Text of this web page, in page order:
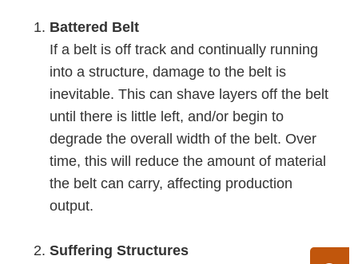
Battered Belt
If a belt is off track and continually running
into a structure, damage to the belt is
inevitable. This can shave layers off the belt
until there is little left, and/or begin to
degrade the overall width of the belt. Over
time, this will reduce the amount of material
the belt can carry, affecting production
output.
Suffering Structures